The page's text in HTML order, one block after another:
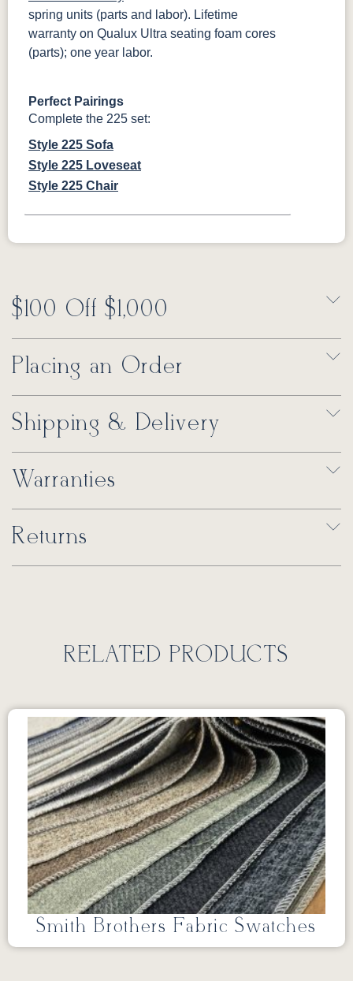
spring units (parts and labor). Lifetime
warranty on Qualux Ultra seating foam cores
(parts); one year labor.
Perfect Pairings
Complete the 225 set:
Style 225 Sofa
Style 225 Loveseat
Style 225 Chair
$100 Off $1,000
Placing an Order
Shipping & Delivery
Warranties
Returns
RELATED PRODUCTS
Smith Brothers Fabric Swatches